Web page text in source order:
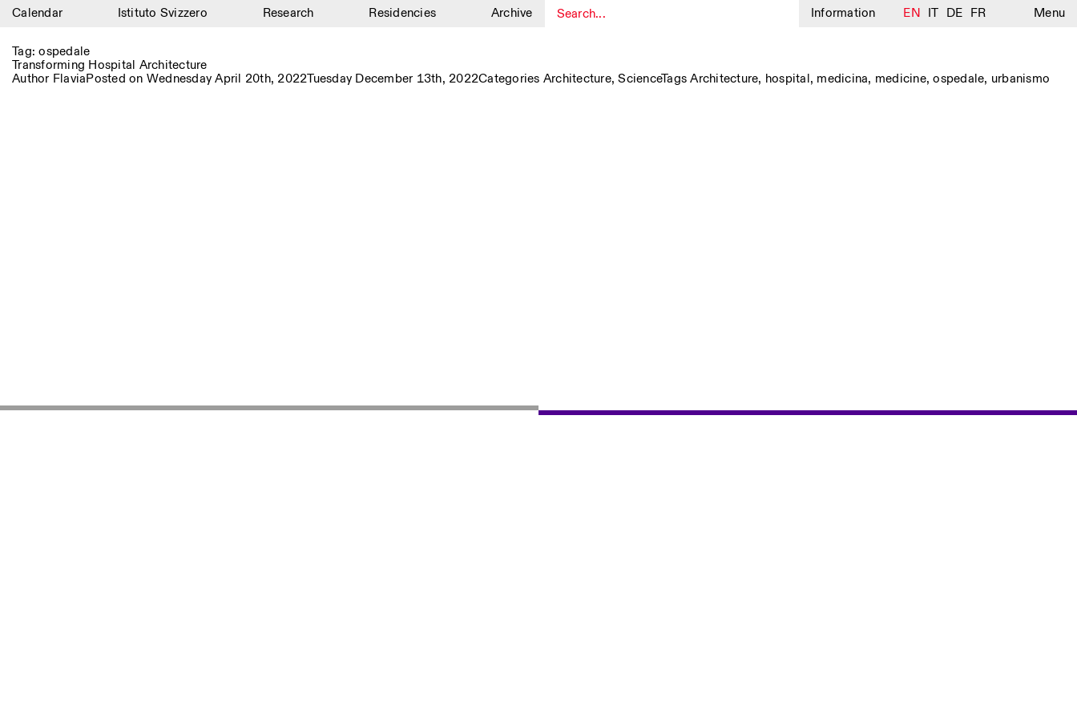
Calendar Istituto Svizzero Research Residencies Archive Information EN IT DE FR Menu
Calendar
Istituto Svizzero
NEWSLETTER
Tag:ospedale
Transforming Hospital Architecture
Author FlaviaPosted on Wednesday April 20th, 2022Tuesday December 13th, 2022Categories Architecture,ScienceTagsArchitecture, hospital, medicina, medicine,ospedale, urbanismo